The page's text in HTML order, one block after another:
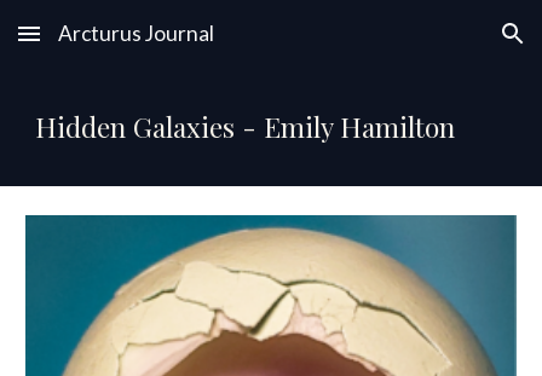
Skip to main content Skip to navigation
Arcturus Journal
Hidden Galaxies - Emily Hamilton